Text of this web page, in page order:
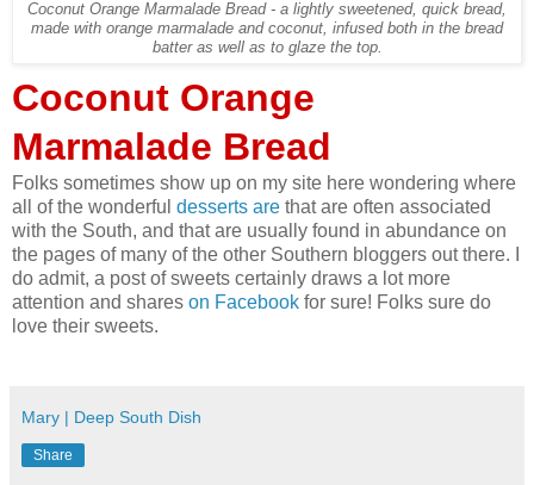
Coconut Orange Marmalade Bread - a lightly sweetened, quick bread,
made with orange marmalade and coconut, infused both in the bread
batter as well as to glaze the top.
Coconut Orange
Marmalade Bread
Folks sometimes show up on my site here wondering where
all of the wonderful desserts are that are often associated
with the South, and that are usually found in abundance on
the pages of many of the other Southern bloggers out there. I
do admit, a post of sweets certainly draws a lot more
attention and shares on Facebook for sure! Folks sure do
love their sweets.
Mary | Deep South Dish
Share